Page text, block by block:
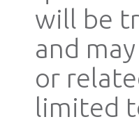
will be
and
or
limited